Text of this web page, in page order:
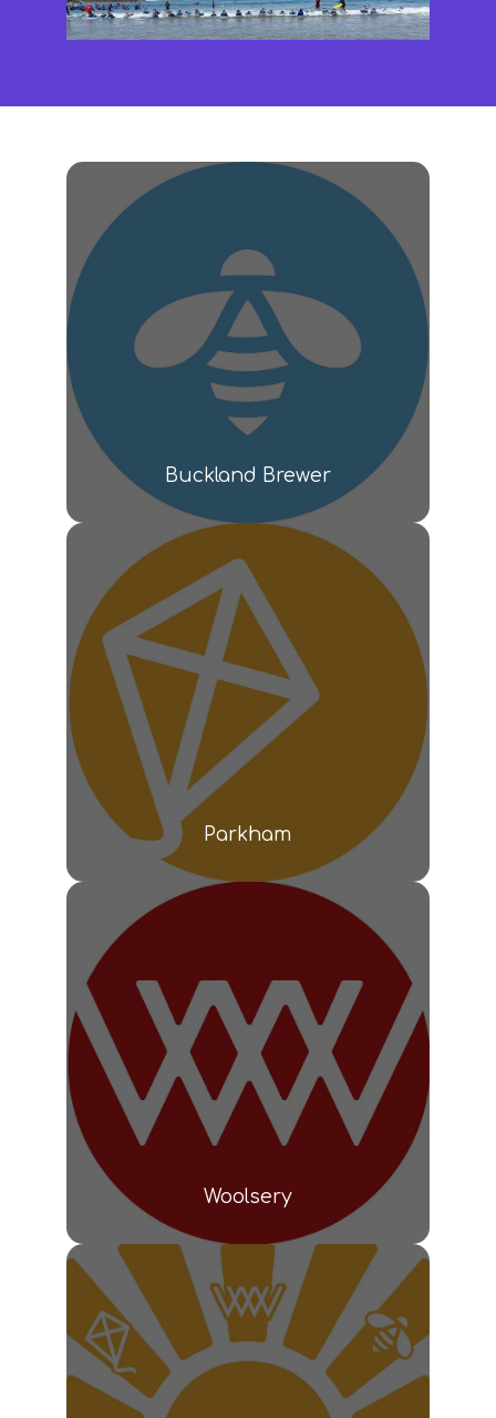
Buckland Brewer
Parkham
Woolsery